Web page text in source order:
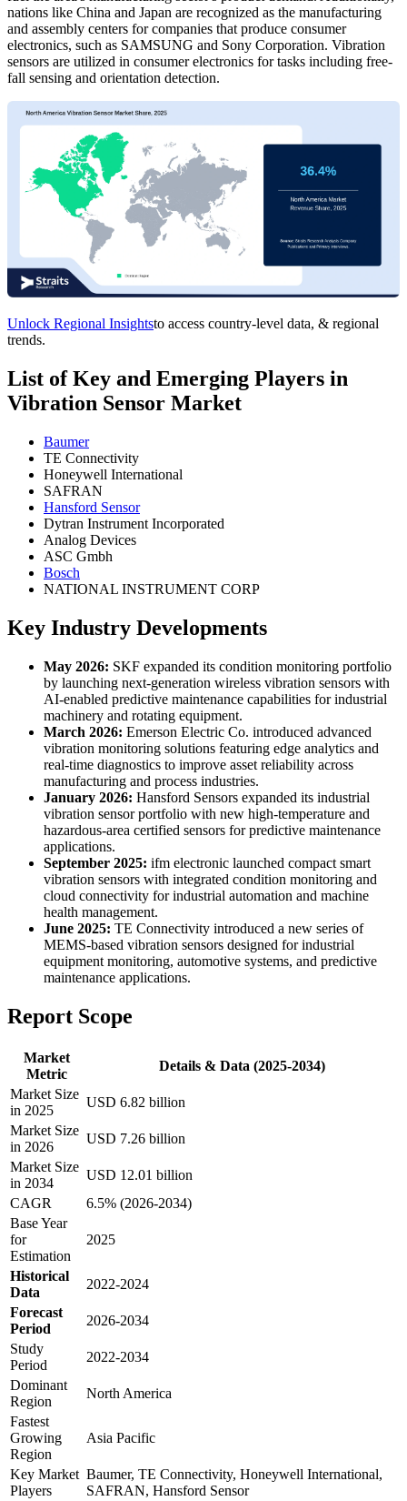
nations like China and Japan are recognized as the manufacturing
and assembly centers for companies that produce consumer
electronics, such as SAMSUNG and Sony Corporation. Vibration
sensors are utilized in consumer electronics for tasks including free-
fall sensing and orientation detection.
Unlock Regional Insightsto access country-level data, & regional
trends.
List of Key and Emerging Players in
Vibration Sensor Market
Baumer
TE Connectivity
Honeywell International
SAFRAN
Hansford Sensor
Dytran Instrument Incorporated
Analog Devices
ASC Gmbh
Bosch
NATIONAL INSTRUMENT CORP
Key Industry Developments
May 2026: SKF expanded its condition monitoring portfolio
by launching next-generation wireless vibration sensors with
AI-enabled predictive maintenance capabilities for industrial
machinery and rotating equipment.
March 2026: Emerson Electric Co. introduced advanced
vibration monitoring solutions featuring edge analytics and
real-time diagnostics to improve asset reliability across
manufacturing and process industries.
January 2026: Hansford Sensors expanded its industrial
vibration sensor portfolio with new high-temperature and
hazardous-area certified sensors for predictive maintenance
applications.
September 2025: ifm electronic launched compact smart
vibration sensors with integrated condition monitoring and
cloud connectivity for industrial automation and machine
health management.
June 2025: TE Connectivity introduced a new series of
MEMS-based vibration sensors designed for industrial
equipment monitoring, automotive systems, and predictive
maintenance applications.
Report Scope
Market
Metric
Details & Data (2025-2034)
Market Size
in 2025
USD 6.82 billion
Market Size
in 2026
USD 7.26 billion
Market Size
in 2034
USD 12.01 billion
CAGR
6.5% (2026-2034)
Base Year
for
Estimation
2025
Historical
Data
2022-2024
Forecast
Period
2026-2034
Study
Period
2022-2034
Dominant
Region
North America
Fastest
Growing
Region
Asia Pacific
Key Market
Players
Baumer, TE Connectivity, Honeywell International,
SAFRAN, Hansford Sensor